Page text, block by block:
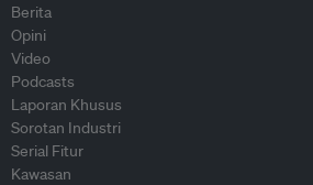
Berita
Opini
Video
Podcasts
Laporan Khusus
Sorotan Industri
Serial Fitur
Kawasan